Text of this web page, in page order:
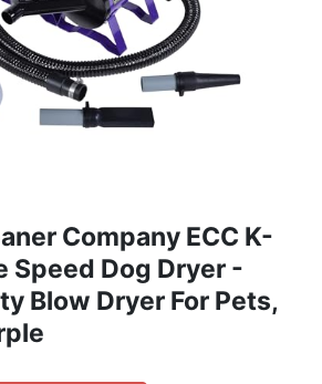
Company ECC K-
Speed Dog Dryer -
Blow Dryer For Pets,